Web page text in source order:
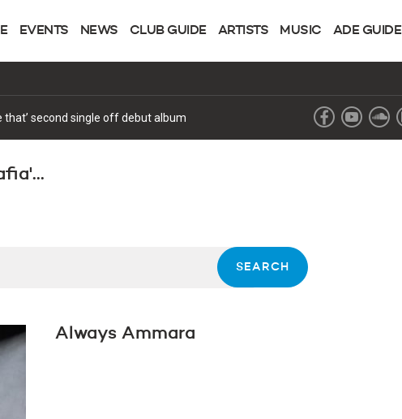
EVENTS NEWS CLUB GUIDE ARTISTS MUSIC ADE GUIDE
album with the release of ‘Future’
Always Ammara